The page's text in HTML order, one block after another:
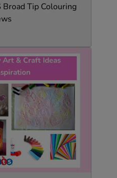
Broad Tip Colouring